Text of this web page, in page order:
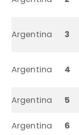
Argentina 3
Argentina 4
Argentina 5
Argentina 6